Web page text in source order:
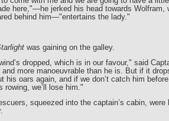
here,"—he jerked his head towards Wolfram,
behind him—"entertains the lady."
was gaining on the galley.
dropped, which is in our favour," said
and more manoeuvrable than he is. But if it
his oars again, and if we don’t catch him
rowing, we’ll lose him."
squeezed into the captain’s cabin, were